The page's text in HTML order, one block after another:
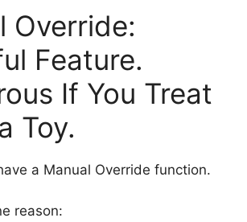
Override:
Feature.
If You Treat
Toy.
a Manual Override function.
reason: